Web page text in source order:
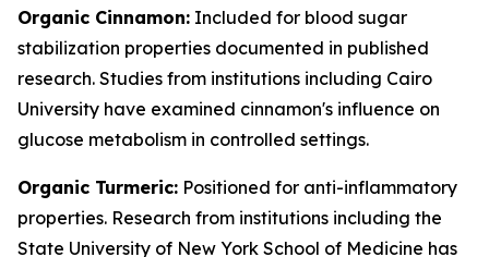
Organic Cinnamon: Included for blood sugar
stabilization properties documented in published
research. Studies from institutions including Cairo
University have examined cinnamon's influence on
glucose metabolism in controlled settings.
Organic Turmeric: Positioned for anti-inflammatory
properties. Research from institutions including the
State University of New York School of Medicine has